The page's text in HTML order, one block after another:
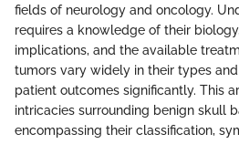
fields of neurology and oncology.
requires a knowledge of their
implications, and the available
tumors vary widely in their types
patient outcomes significantly. This
intricacies surrounding benign skull
encompassing their classification,